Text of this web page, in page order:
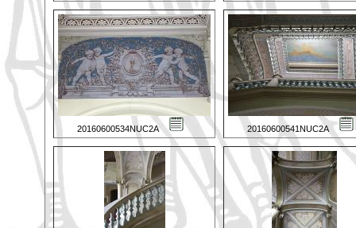
20160600534NUC2A 20160600541NUC2A